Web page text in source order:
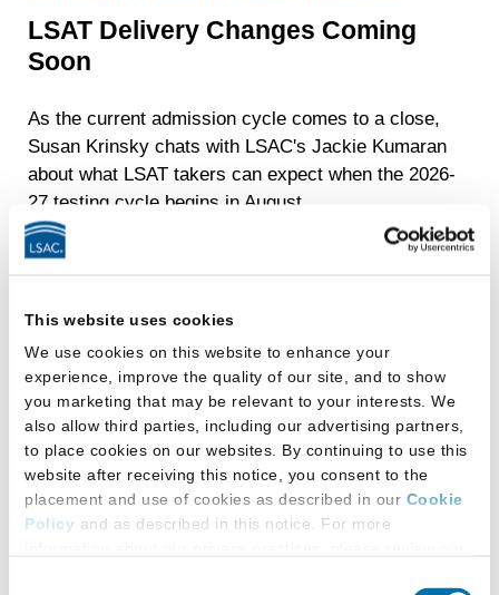
This website uses cookies
We use cookies on this website to enhance your
experience, improve the quality of our site, and to show
you marketing that may be relevant to your interests. We
also allow third parties, including our advertising partners,
to place cookies on our websites. By continuing to use this
website after receiving this notice, you consent to the
placement and use of cookies as described in our Cookie
Policy and as described in this notice. For more
LSAT Delivery Changes Coming
Soon
As the current admission cycle comes to a close,
Susan Krinsky chats with LSAC's Jackie Kumaran
about what LSAT takers can expect when the 2026-
27 testing cycle begins in August.
View
Episode
11
Podcast Transcript